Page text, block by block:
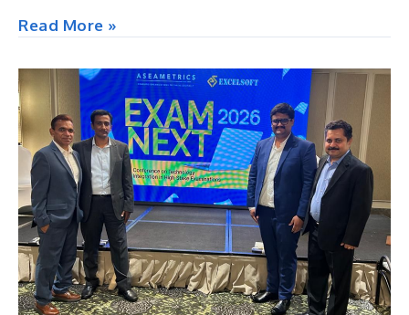
Corporate
&
Development
Summit
2026,
Berlin
Read More »